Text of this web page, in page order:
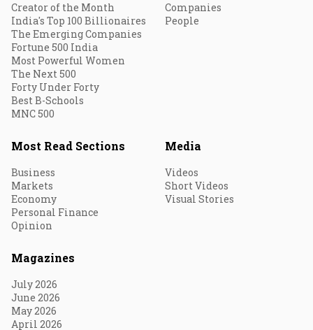
Creator of the Month
India's Top 100 Billionaires
The Emerging Companies
Fortune 500 India
Most Powerful Women
The Next 500
Forty Under Forty
Best B-Schools
MNC 500
Companies
People
Most Read Sections
Business
Markets
Economy
Personal Finance
Opinion
Media
Videos
Short Videos
Visual Stories
Magazines
July 2026
June 2026
May 2026
April 2026